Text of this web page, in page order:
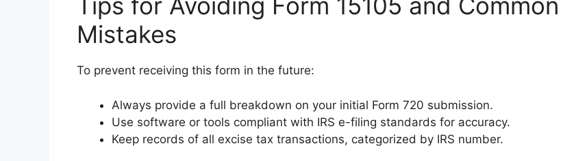
Mistakes
To prevent receiving this form in the future:
Always provide a full breakdown on your initial Form 720 submission.
Use software or tools compliant with IRS e-filing standards for accuracy.
Keep records of all excise tax transactions, categorized by IRS number.